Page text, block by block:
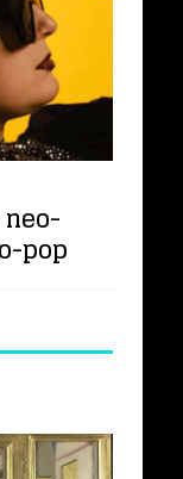
pop